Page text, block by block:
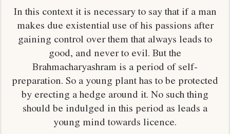
In this context it is necessary to say that if a man
makes due existential use of his passions after
gaining control over them that always leads to
good, and never to evil. But the
Brahmacharyashram is a period of self-
preparation. So a young plant has to be protected
by erecting a hedge around it. No such thing
should be indulged in this period as leads a
young mind towards licence.